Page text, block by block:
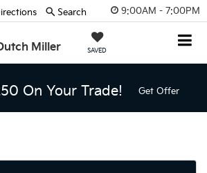
9:00AM - 7:00PM
Miller SAVED
Search
On Your Trade! Get Offer